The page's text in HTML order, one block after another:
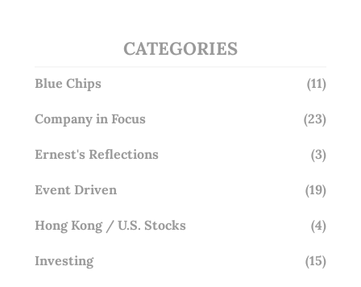
CATEGORIES
Blue Chips (11)
Company in Focus (23)
Ernest's Reflections (3)
Event Driven (19)
Hong Kong / U.S. Stocks (4)
Investing (15)